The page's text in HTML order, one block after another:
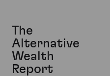
The
Alternative
Wealth
Report